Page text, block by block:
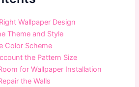
Wallpaper Design
Theme and Style
Color Scheme
the Pattern Size
for Wallpaper Installation
the Walls